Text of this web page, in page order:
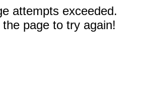
attempts exceeded.
page to try again!